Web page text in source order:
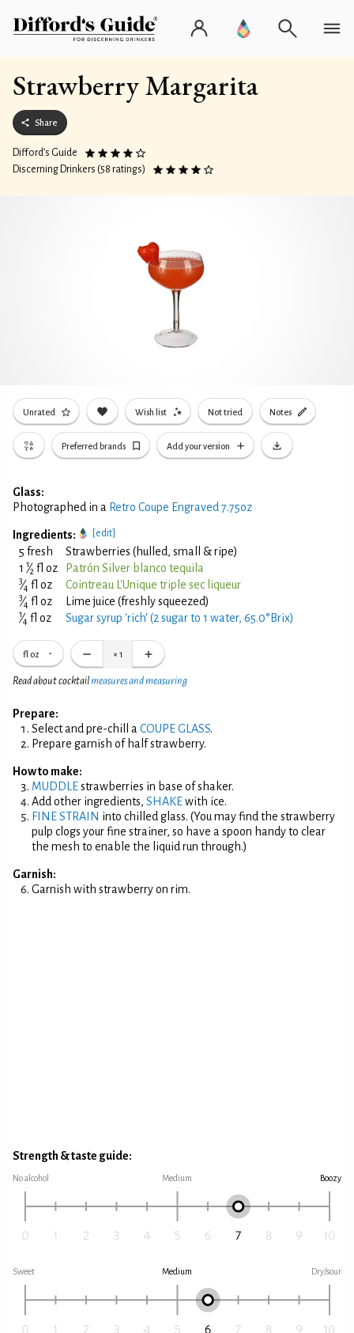
Strawberry Margarita
Share
Difford’s Guide
Discerning Drinkers (58 ratings)
Unrated Wish list Not tried Notes
Preferred brands Add your version
Glass:
Photographed in a Retro Coupe Engraved 7.75oz
Ingredients: [edit]
5 fresh
Strawberries (hulled, small & ripe)
1 1⁄2 fl oz Patrón Silver blanco tequila
3⁄4 fl oz Cointreau L'Unique triple sec liqueur
3⁄4 fl oz Lime juice (freshly squeezed)
1⁄4 fl oz Sugar syrup 'rich' (2 sugar to 1 water, 65.0°Brix)
fl oz × 1
Read about cocktailmeasures and measuring
Prepare:
Select and pre-chill a COUPE GLASS.
Prepare garnish of half strawberry.
How to make:
MUDDLEstrawberries in base of shaker.
Add other ingredients, SHAKEwith ice.
FINE STRAIN into chilled glass. (You may find the strawberry
pulp clogs your fine strainer, so have a spoon handy to clear
the mesh to enable the liquid run through.)
Garnish:
Garnish with strawberry on rim.
Strength & taste guide:
No alcohol Medium Boozy
Sweet Medium Dry/sour